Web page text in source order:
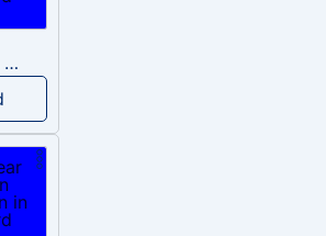
Middle Class Kid Kamala Harris